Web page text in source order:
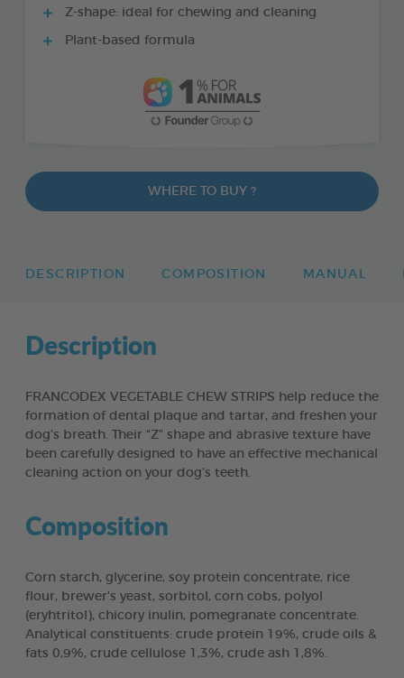
Z-shape: ideal for chewing and cleaning
Plant-based formula
WHERE TO BUY ?
DESCRIPTION COMPOSITION MANUAL
Description
FRANCODEX VEGETABLE CHEW STRIPS help reduce the
formation of dental plaque and tartar, and freshen your
dog’s breath. Their “Z” shape and abrasive texture have
been carefully designed to have an effective mechanical
cleaning action on your dog’s teeth.
Composition
Corn starch, glycerine, soy protein concentrate, rice
flour, brewer’s yeast, sorbitol, corn cobs, polyol
(eryhtritol), chicory inulin, pomegranate concentrate.
Analytical constituents: crude protein 19%, crude oils &
fats 0,9%, crude cellulose 1,3%, crude ash 1,8%.